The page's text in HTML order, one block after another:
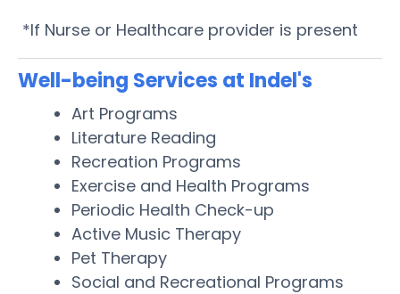
*If Nurse or Healthcare provider is present
Well-being Services at Indel's
Art Programs
Literature Reading
Recreation Programs
Exercise and Health Programs
Periodic Health Check-up
Active Music Therapy
Pet Therapy
Social and Recreational Programs